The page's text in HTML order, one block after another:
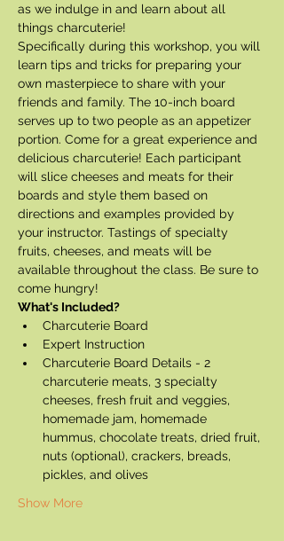
as we indulge in and learn about all
things charcuterie!
Specifically during this workshop, you will
learn tips and tricks for preparing your
own masterpiece to share with your
friends and family. The 10-inch board
serves up to two people as an appetizer
portion. Come for a great experience and
delicious charcuterie! Each participant
will slice cheeses and meats for their
boards and style them based on
directions and examples provided by
your instructor. Tastings of specialty
fruits, cheeses, and meats will be
available throughout the class. Be sure to
come hungry!
What's Included?
Charcuterie Board
Expert Instruction
Charcuterie Board Details - 2
charcuterie meats, 3 specialty
cheeses, fresh fruit and veggies,
homemade jam, homemade
hummus, chocolate treats, dried fruit,
nuts (optional), crackers, breads,
pickles, and olives
Show More